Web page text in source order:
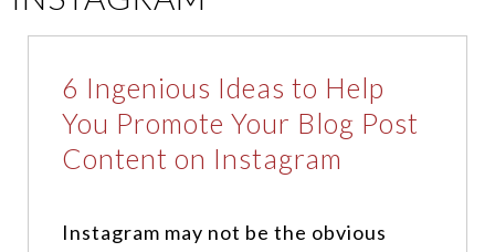
6 Ingenious Ideas to Help
You Promote Your Blog Post
Content on Instagram
Instagram may not be the obvious